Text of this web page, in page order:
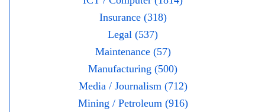
Insurance (318)
Legal (537)
Maintenance (57)
Manufacturing (500)
Media / Journalism (712)
Mining / Petroleum (916)